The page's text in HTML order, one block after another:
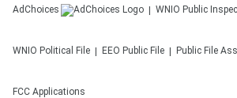
AdChoices WNIO Public
WNIO Political File EEO Public File Public File
FCC Applications